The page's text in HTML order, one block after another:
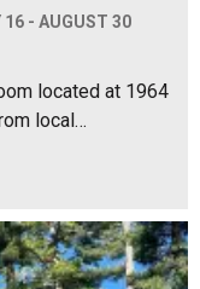
16 - AUGUST 30
located at 1964
local…